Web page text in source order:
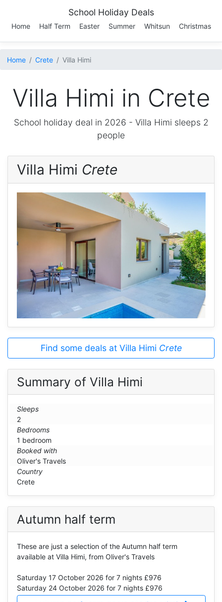
School Holiday Deals
Home Half Term Easter Summer Whitsun Christmas
Home Crete Villa Himi
Villa Himi in Crete
School holiday deal in 2026 - Villa Himi sleeps 2
people
Villa Himi Crete
Find some deals at Villa Himi Crete
Summary of Villa Himi
Sleeps
2
Bedrooms
1 bedroom
Booked with
Oliver's Travels
Country
Crete
Autumn half term
These are just a selection of the Autumn half term
available at Villa Himi, from Oliver's Travels
Saturday 17 October 2026 for 7 nights £976
Saturday 24 October 2026 for 7 nights £976